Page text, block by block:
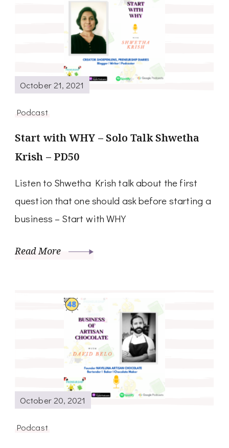
October 21, 2021
Podcast
Start with WHY – Solo Talk Shwetha
Krish – PD50
Listen to Shwetha Krish talk about the first
question that one should ask before starting a
business – Start with WHY
Read More
October 20, 2021
Podcast